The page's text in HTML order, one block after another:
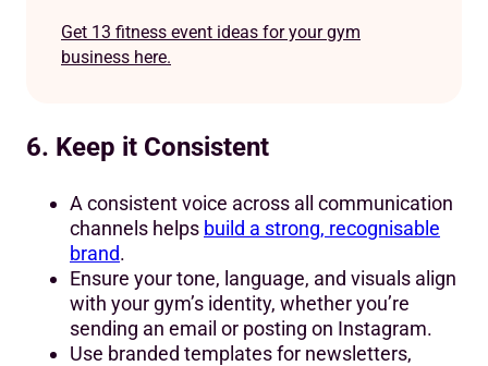
Get 13 fitness event ideas for your gym
business here.
6. Keep it Consistent
A consistent voice across all communication
channels helps build a strong, recognisable
brand.
Ensure your tone, language, and visuals align
with your gym’s identity, whether you’re
sending an email or posting on Instagram.
Use branded templates for newsletters,